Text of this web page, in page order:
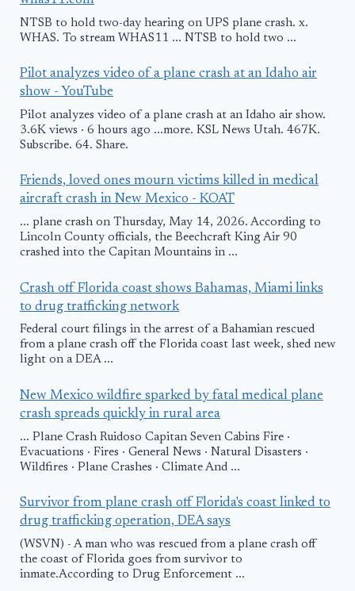
NTSB to hold two-day hearing on UPS plane crash. x.
WHAS. To stream WHAS11 ... NTSB to hold two ...
Pilot analyzes video of a plane crash at an Idaho air
show - YouTube
Pilot analyzes video of a plane crash at an Idaho air show.
3.6K views · 6 hours ago ...more. KSL News Utah. 467K.
Subscribe. 64. Share.
Friends, loved ones mourn victims killed in medical
aircraft crash in New Mexico - KOAT
... plane crash on Thursday, May 14, 2026. According to
Lincoln County officials, the Beechcraft King Air 90
crashed into the Capitan Mountains in ...
Crash off Florida coast shows Bahamas, Miami links
to drug trafficking network
Federal court filings in the arrest of a Bahamian rescued
from a plane crash off the Florida coast last week, shed new
light on a DEA ...
New Mexico wildfire sparked by fatal medical plane
crash spreads quickly in rural area
... Plane Crash Ruidoso Capitan Seven Cabins Fire ·
Evacuations · Fires · General News · Natural Disasters ·
Wildfires · Plane Crashes · Climate And ...
Survivor from plane crash off Florida's coast linked to
drug trafficking operation, DEA says
(WSVN) - A man who was rescued from a plane crash off
the coast of Florida goes from survivor to
inmate.According to Drug Enforcement ...